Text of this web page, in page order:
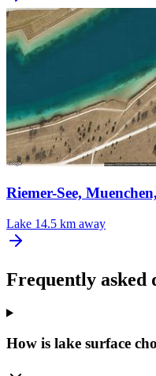
Riemer-See,
Lake 14.5 km away
Frequently asked
How is lake surface